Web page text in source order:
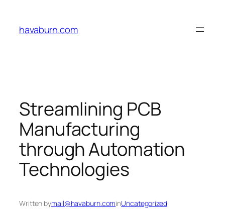
content
havaburn.com
Streamlining PCB
Manufacturing
through Automation
Technologies
Written bymail@havaburn.cominUncategorized